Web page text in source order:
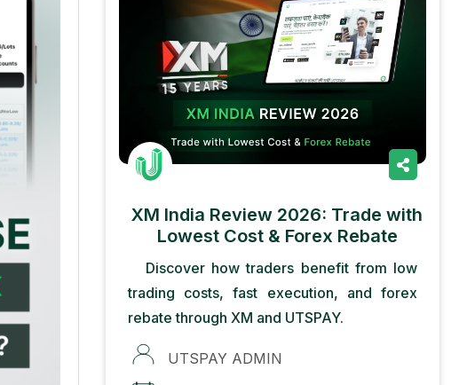
XM India Review 2026: Trade with
Lowest Cost & Forex Rebate
Discover how traders benefit from low
trading costs, fast execution, and forex
rebate through XM and UTSPAY.
UTSPAY ADMIN